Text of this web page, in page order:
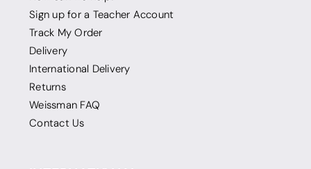
Sign up for a Teacher Account
Track My Order
Delivery
International Delivery
Returns
Weissman FAQ
Contact Us